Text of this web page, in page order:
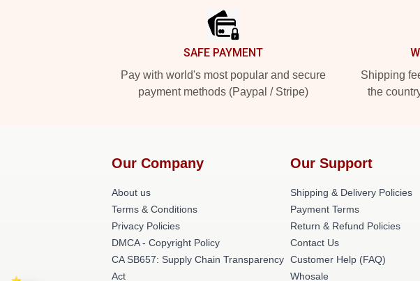
SAFE PAYMENT
Pay with world's most popular and secure
payment methods (Paypal / Stripe)
Shipping
the
Our Company
About us
Terms & Conditions
Privacy Policies
DMCA - Copyright Policy
CA SB657: Supply Chain Transparency
Act
Our Support
Shipping & Delivery Policies
Payment Terms
Return & Refund Policies
Contact Us
Customer Help (FAQ)
Whosale